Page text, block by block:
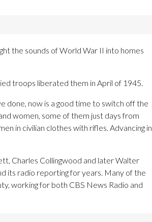
the sounds of World War II into homes
troops liberated them in April of 1945.
done, now is a good time to switch off the
women, some of them just days from
in civilian clothes with rifles. Advancing in
Charles Collingwood and later Walter
its radio reporting for years. Many of the
working for both CBS News Radio and